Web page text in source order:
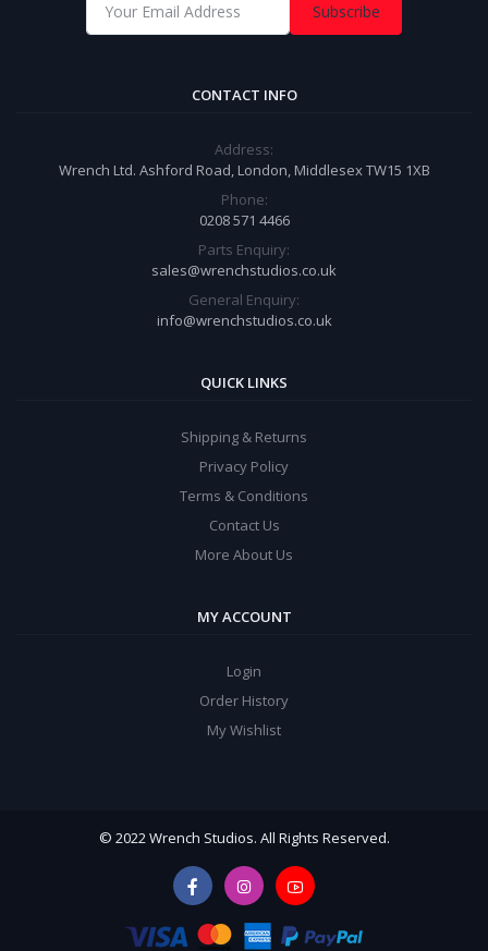
Subscribe
CONTACT INFO
Address:
Wrench Ltd. Ashford Road, London, Middlesex TW15 1XB
Phone:
0208 571 4466
Parts Enquiry:
sales@wrenchstudios.co.uk
General Enquiry:
info@wrenchstudios.co.uk
QUICK LINKS
Shipping & Returns
Privacy Policy
Terms & Conditions
Contact Us
More About Us
MY ACCOUNT
Login
Order History
My Wishlist
© 2022 Wrench Studios. All Rights Reserved.